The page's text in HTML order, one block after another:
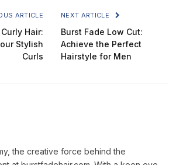
ARTICLE
Hair:
Stylish
Curls
NEXT ARTICLE
Burst Fade Low Cut:
Achieve the Perfect
Hairstyle for Men
the creative force behind the